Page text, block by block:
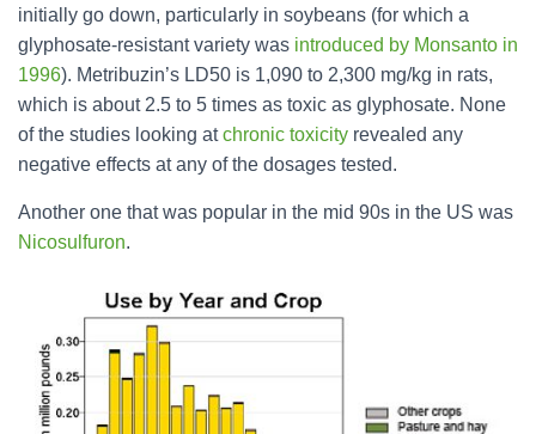
initially go down, particularly in soybeans (for which a
glyphosate-resistant variety was introduced by Monsanto in
1996). Metribuzin’s LD50 is 1,090 to 2,300 mg/kg in rats,
which is about 2.5 to 5 times as toxic as glyphosate. None
of the studies looking atchronic toxicity revealed any
negative effects at any of the dosages tested.
Another one that was popular in the mid 90s in the US was
Nicosulfuron.